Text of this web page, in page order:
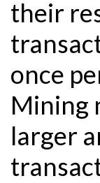
their
once
Mining
larger